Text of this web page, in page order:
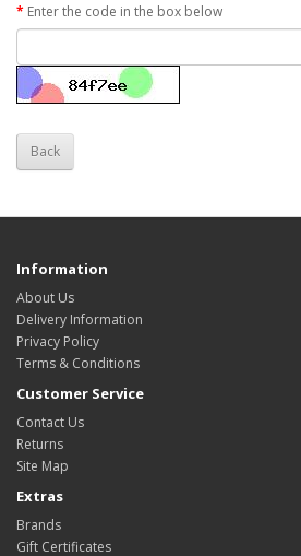
Enter the code in the box below
Back
Information
About Us
Delivery Information
Privacy Policy
Terms & Conditions
Customer Service
Contact Us
Returns
Site Map
Extras
Brands
Gift Certificates